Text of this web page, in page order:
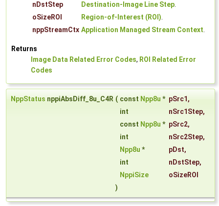
nDstStep
Destination-Image Line Step.
oSizeROI
Region-of-Interest (ROI).
nppStreamCtx Application Managed Stream Context.
Returns
Image Data Related Error Codes, ROI Related Error
Codes
NppStatus nppiAbsDiff_8u_C4R ( const Npp8u * pSrc1 ,
int
nSrc1Step,
const Npp8u * pSrc2,
int
nSrc2Step,
Npp8u * pDst,
int
nDstStep,
NppiSize
oSizeROI
)